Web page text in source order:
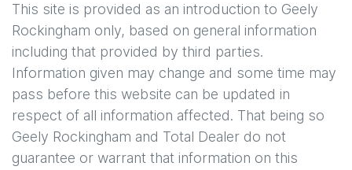
This site is provided as an introduction to Geely
Rockingham only, based on general information
including that provided by third parties.
Information given may change and some time may
pass before this website can be updated in
respect of all information affected. That being so
Geely Rockingham and Total Dealer do not
guarantee or warrant that information on this